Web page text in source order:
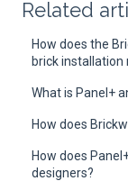
Related
How does the
brick installation
What is Panel+
How does
How does
designers?